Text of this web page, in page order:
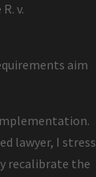
v.
aim
lawyer, I stress
recalibrate the